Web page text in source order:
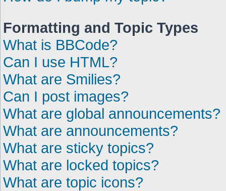
Formatting and Topic Types
What is BBCode?
Can I use HTML?
What are Smilies?
Can I post images?
What are global announcements?
What are announcements?
What are sticky topics?
What are locked topics?
What are topic icons?